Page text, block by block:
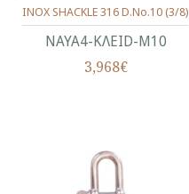
ΝΑΥΑ4-ΚΛΕΙD-Μ10
INOX SHACKLE 316 D.No.10 (3/8)
3,968€